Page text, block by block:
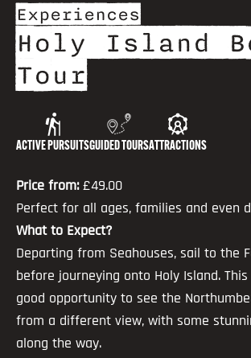
Experiences
Holy Island
Tour
ACTIVE PURSUITSGUIDED TOURSATTRACTIONS
Price from:£49.00
Perfect for all ages, families and even
What to Expect?
Departing from Seahouses, sail to the
before journeying onto Holy Island.
good opportunity to see the
from a different view, with some
along the way.